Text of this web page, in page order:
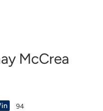
McCrea
94